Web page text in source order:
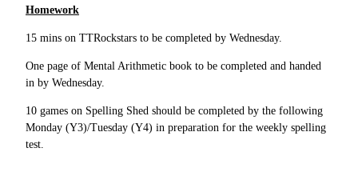
Homework
15 mins on TTRockstars to be completed by Wednesday.
One page of Mental Arithmetic book to be completed and handed
in by Wednesday.
10 games on Spelling Shed should be completed by the following
Monday (Y3)/Tuesday (Y4) in preparation for the weekly spelling
test.